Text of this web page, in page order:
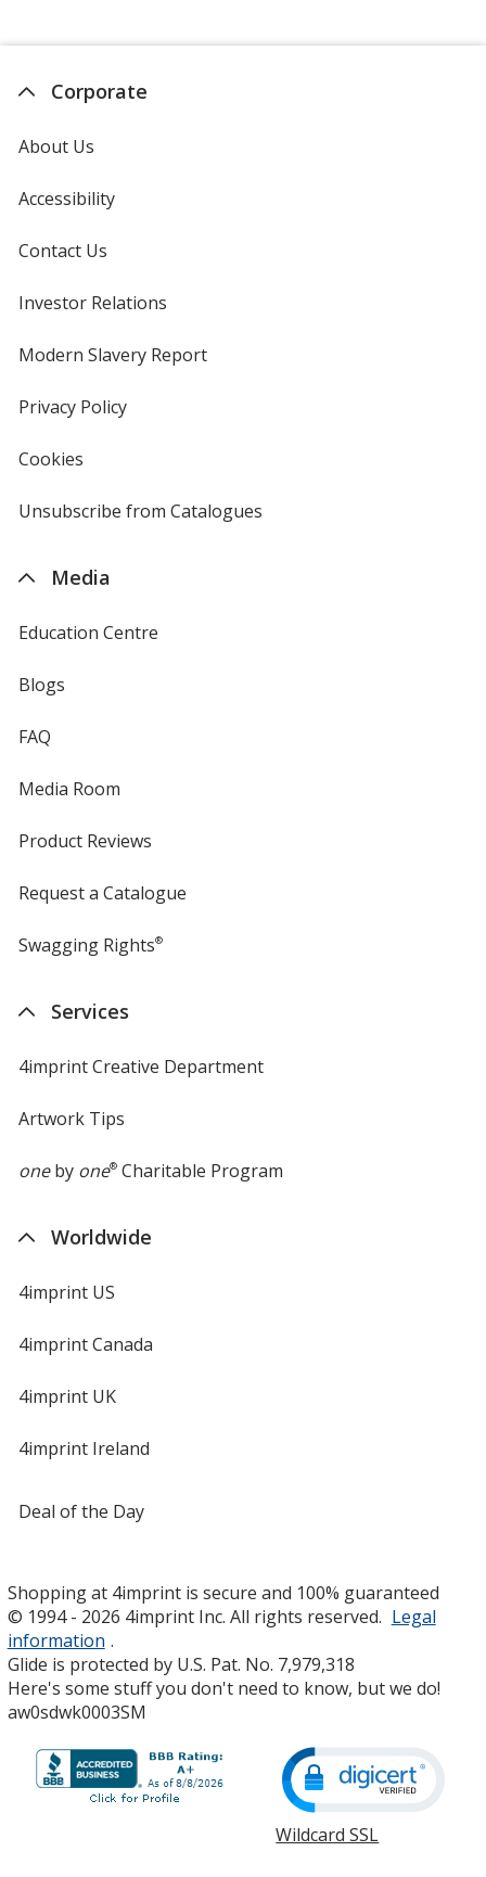
Corporate
About Us
Accessibility
Contact Us
Investor Relations
new
Modern Slavery Reportopens
Privacy Policyfor
Cookies
4imprint
Unsubscribe from Catalogues
Media
Education Centre
Blogs
FAQ
Media Room
Product Reviews
Request a Catalogue
Swagging Rights®
Services
4imprint Creative Department
Artwork Tips
oneby one®Charitable Program
Worldwide
4imprint US
4imprint Canada
4imprint UK
4imprint Ireland
Deal of the Day
Shopping at 4imprint is secure and 100% guaranteed
© 1994 - 2026 4imprint Inc. All rights reserved. Legal
information .
Glide is protected by U.S. Pat. No. 7,979,318
Here's some stuff you don't need to know, but we do!
aw0sdwk0003SM
Wildcard SSL